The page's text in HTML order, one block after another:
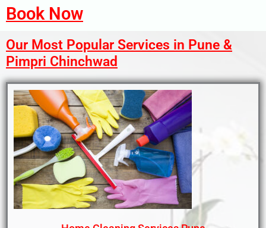
Book Now
Our Most Popular Services in Pune &
Pimpri Chinchwad